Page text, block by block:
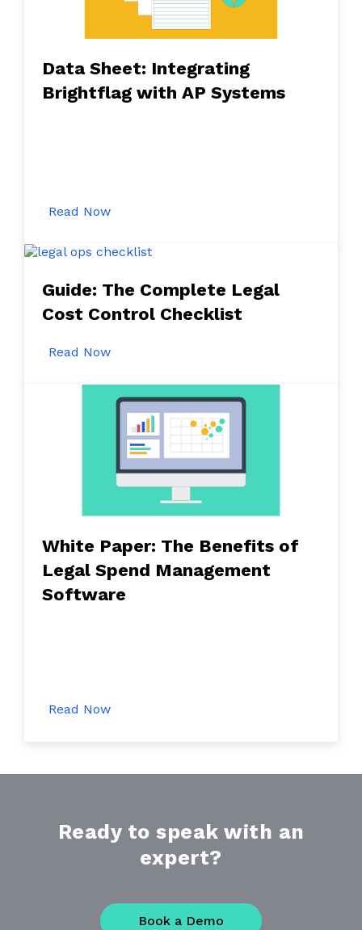
Data Sheet: Integrating
Brightflag with AP Systems
Read Now
Guide: The Complete Legal
Cost Control Checklist
Read Now
White Paper: The Benefits of
Legal Spend Management
Software
Read Now
Ready to speak with an
expert?
Book a Demo